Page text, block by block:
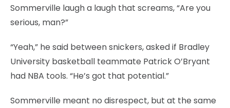
Sommerville laugh a laugh that screams, “Are you
serious, man?”
“Yeah,” he said between snickers, asked if Bradley
University basketball teammate Patrick O’Bryant
had NBA tools. “He’s got that potential.”
Sommerville meant no disrespect, but at the same